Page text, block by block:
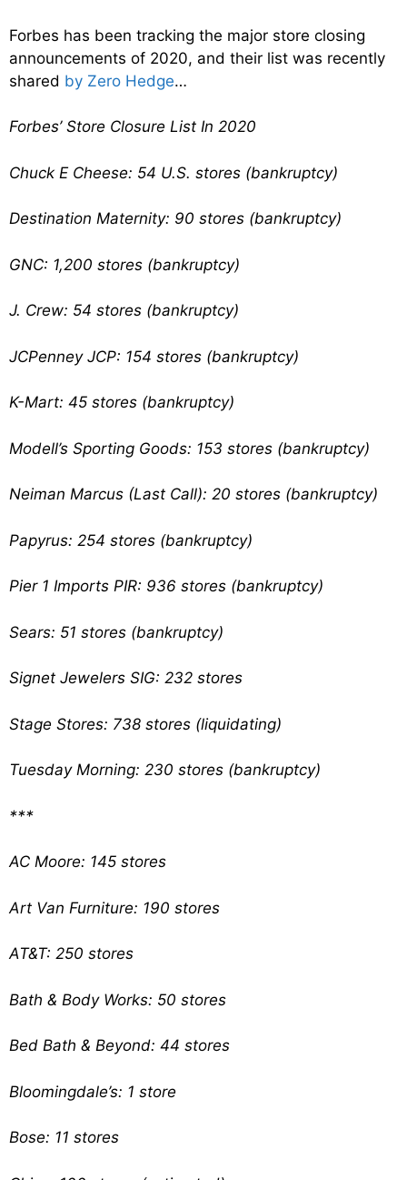
Forbes has been tracking the major store closing
announcements of 2020, and their list was recently
shared by Zero Hedge…
Forbes’ Store Closure List In 2020
Chuck E Cheese: 54 U.S. stores (bankruptcy)
Destination Maternity: 90 stores (bankruptcy)
GNC: 1,200 stores (bankruptcy)
J. Crew: 54 stores (bankruptcy)
JCPenney JCP: 154 stores (bankruptcy)
K-Mart: 45 stores (bankruptcy)
Modell’s Sporting Goods: 153 stores (bankruptcy)
Neiman Marcus (Last Call): 20 stores (bankruptcy)
Papyrus: 254 stores (bankruptcy)
Pier 1 Imports PIR: 936 stores (bankruptcy)
Sears: 51 stores (bankruptcy)
Signet Jewelers SIG: 232 stores
Stage Stores: 738 stores (liquidating)
Tuesday Morning: 230 stores (bankruptcy)
***
AC Moore: 145 stores
Art Van Furniture: 190 stores
AT&T: 250 stores
Bath & Body Works: 50 stores
Bed Bath & Beyond: 44 stores
Bloomingdale’s: 1 store
Bose: 11 stores